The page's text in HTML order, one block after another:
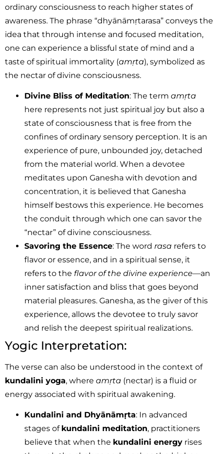
ordinary consciousness to reach higher states of
awareness. The phrase “dhyānāmṛtarasa” conveys the
idea that through intense and focused meditation,
one can experience a blissful state of mind and a
taste of spiritual immortality (amṛta), symbolized as
the nectar of divine consciousness.
Divine Bliss of Meditation: The term amṛta
here represents not just spiritual joy but also a
state of consciousness that is free from the
confines of ordinary sensory perception. It is an
experience of pure, unbounded joy, detached
from the material world. When a devotee
meditates upon Ganesha with devotion and
concentration, it is believed that Ganesha
himself bestows this experience. He becomes
the conduit through which one can savor the
“nectar” of divine consciousness.
Savoring the Essence: The word rasa refers to
flavor or essence, and in a spiritual sense, it
refers to the flavor of the divine experience—an
inner satisfaction and bliss that goes beyond
material pleasures. Ganesha, as the giver of this
experience, allows the devotee to truly savor
and relish the deepest spiritual realizations.
Yogic Interpretation:
The verse can also be understood in the context of
kundalini yoga, where amṛta (nectar) is a fluid or
energy associated with spiritual awakening.
Kundalini and Dhyānāmṛta: In advanced
stages of kundalini meditation, practitioners
believe that when the kundalini energy rises